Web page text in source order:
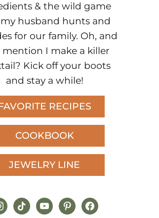
& the wild game
husband hunts and
for our family. Oh, and
mention I make a killer
Kick off your boots
and stay a while!
RECIPES
COOKBOOK
JEWELRY LINE
tiktokyoutubepinterestfacebook